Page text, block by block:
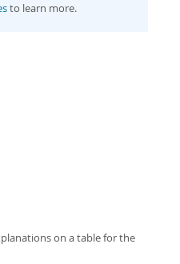
to learn more.
on a table for the